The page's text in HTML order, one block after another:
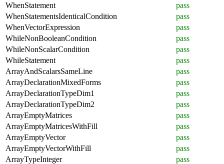
WhenStatement
pass
WhenStatementsIdenticalCondition
pass
WhenVectorExpression
pass
WhileNonBooleanCondition
pass
WhileNonScalarCondition
pass
WhileStatement
pass
ArrayAndScalarsSameLine
pass
ArrayDeclarationMixedForms
pass
ArrayDeclarationTypeDim1
pass
ArrayDeclarationTypeDim2
pass
ArrayEmptyMatrices
pass
ArrayEmptyMatricesWithFill
pass
ArrayEmptyVector
pass
ArrayEmptyVectorWithFill
pass
ArrayTypeInteger
pass